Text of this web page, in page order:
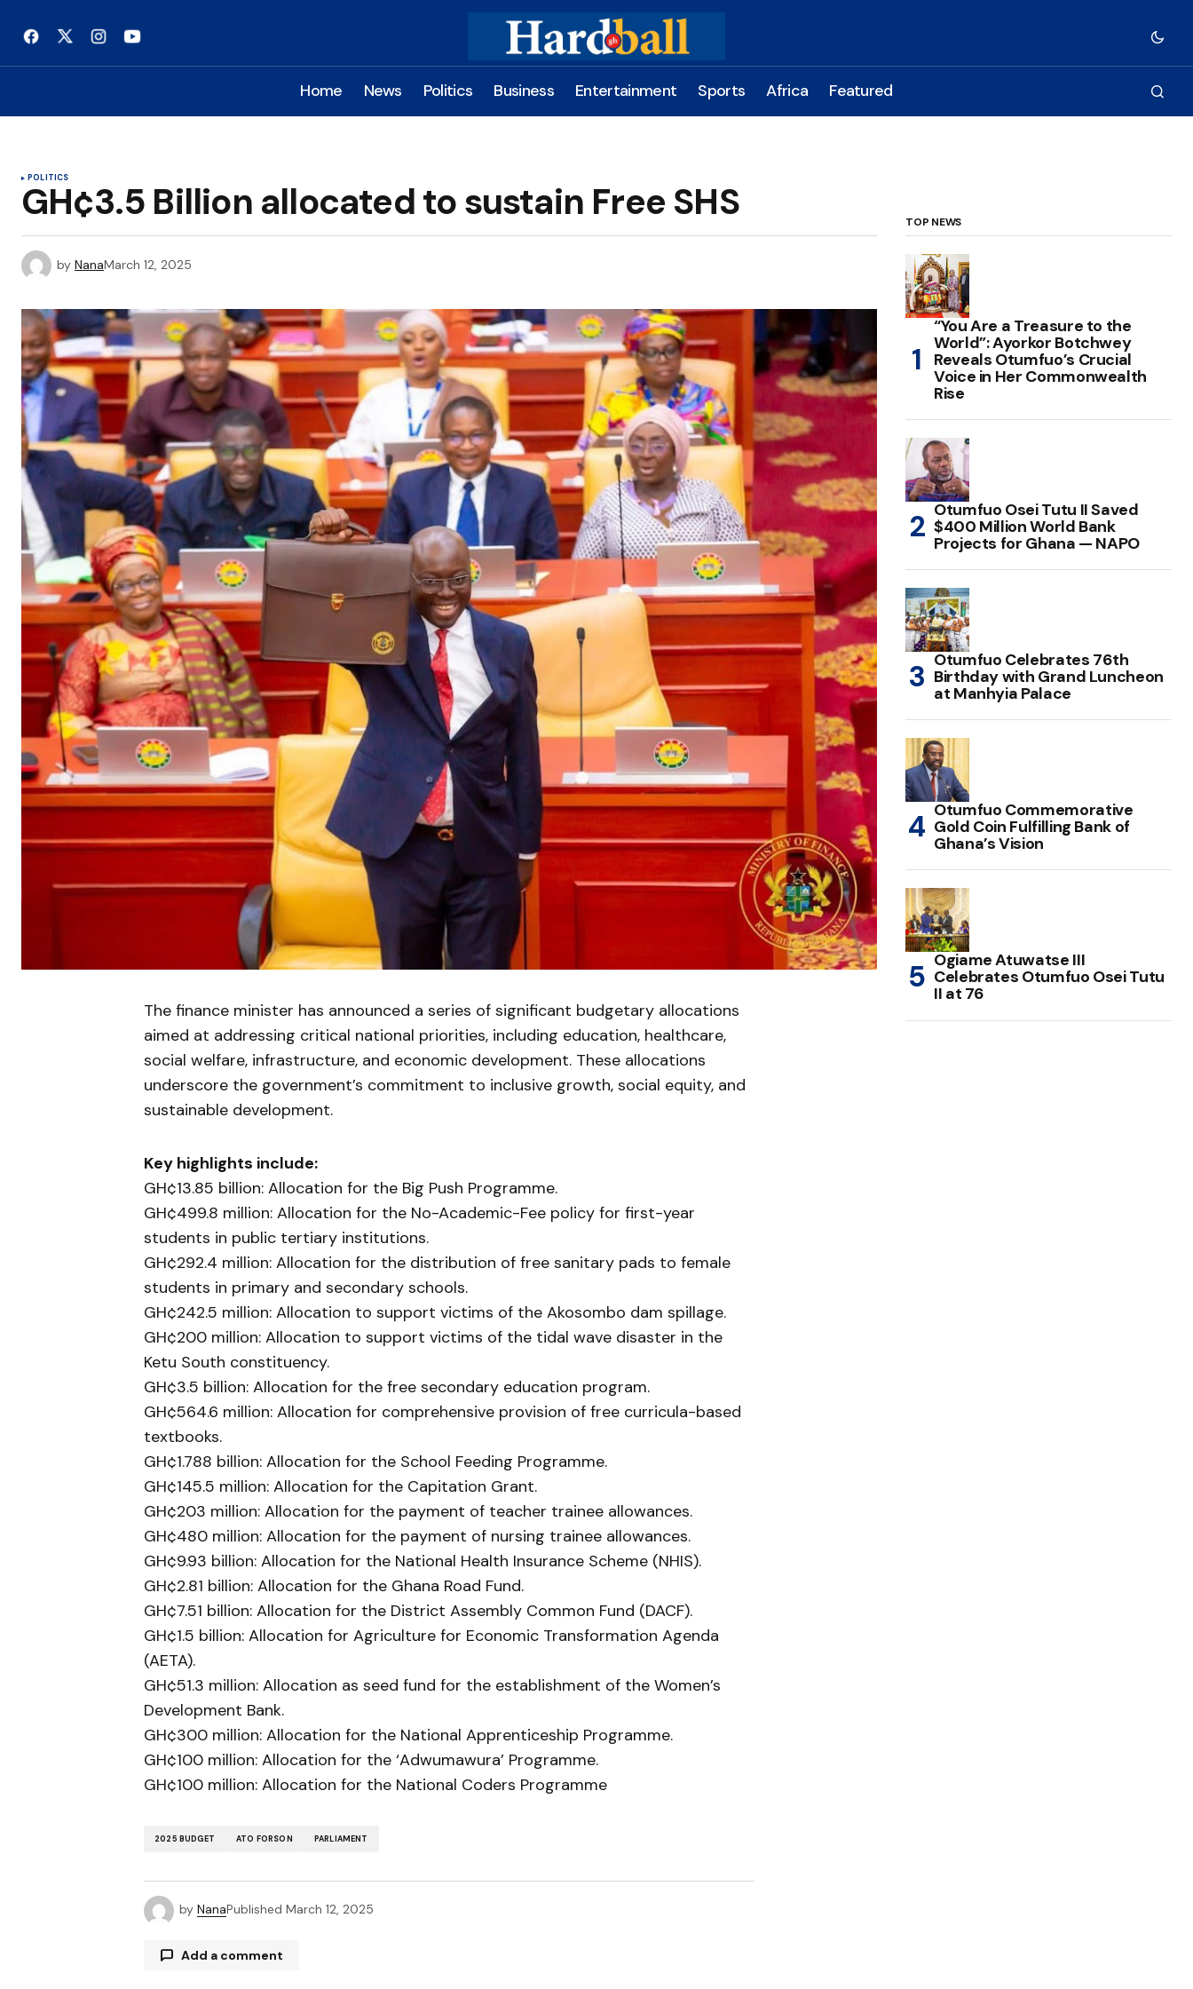
Home News Politics Business Entertainment Sports Africa Featured
POLITICS
GH¢3.5 Billion allocated to sustain Free SHS
by NanaMarch 12, 2025
The finance minister has announced a series of significant budgetary allocations
aimed at addressing critical national priorities, including education, healthcare,
social welfare, infrastructure, and economic development. These allocations
underscore the government’s commitment to inclusive growth, social equity, and
sustainable development.
Key highlights include:
GH¢13.85 billion: Allocation for the Big Push Programme.
GH¢499.8 million: Allocation for the No-Academic-Fee policy for first-year
students in public tertiary institutions.
GH¢292.4 million: Allocation for the distribution of free sanitary pads to female
students in primary and secondary schools.
GH¢242.5 million: Allocation to support victims of the Akosombo dam spillage.
GH¢200 million: Allocation to support victims of the tidal wave disaster in the
Ketu South constituency.
GH¢3.5 billion: Allocation for the free secondary education program.
GH¢564.6 million: Allocation for comprehensive provision of free curricula-based
textbooks.
GH¢1.788 billion: Allocation for the School Feeding Programme.
GH¢145.5 million: Allocation for the Capitation Grant.
GH¢203 million: Allocation for the payment of teacher trainee allowances.
GH¢480 million: Allocation for the payment of nursing trainee allowances.
GH¢9.93 billion: Allocation for the National Health Insurance Scheme (NHIS).
GH¢2.81 billion: Allocation for the Ghana Road Fund.
GH¢7.51 billion: Allocation for the District Assembly Common Fund (DACF).
GH¢1.5 billion: Allocation for Agriculture for Economic Transformation Agenda
(AETA).
GH¢51.3 million: Allocation as seed fund for the establishment of the Women’s
Development Bank.
GH¢300 million: Allocation for the National Apprenticeship Programme.
GH¢100 million: Allocation for the ‘Adwumawura’ Programme.
GH¢100 million: Allocation for the National Coders Programme
2025 BUDGET ATO FORSON PARLIAMENT
by NanaPublished March 12, 2025
Add a comment
TOP NEWS
“You Are a Treasure to the
World”: Ayorkor Botchwey
Reveals Otumfuo’s Crucial
Voice in Her Commonwealth
Rise
Otumfuo Osei Tutu II Saved
$400 Million World Bank
Projects for Ghana — NAPO
Otumfuo Celebrates 76th
Birthday with Grand Luncheon
at Manhyia Palace
Otumfuo Commemorative
Gold Coin Fulfilling Bank of
Ghana’s Vision
Ogiame Atuwatse III
Celebrates Otumfuo Osei Tutu
II at 76